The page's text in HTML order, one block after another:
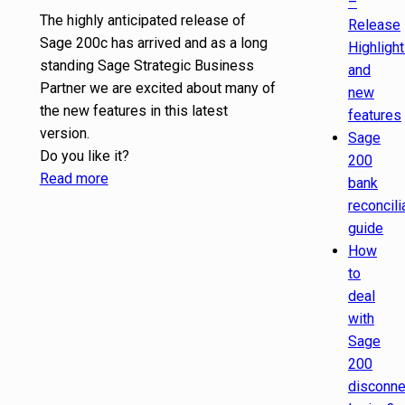
The highly anticipated release of
Sage 200c has arrived and as a long
standing Sage Strategic Business
Partner we are excited about many of
the new features in this latest
version.
Do you like it?
Read more
Release
and
new
features
Sage
200
bank
guide
How
to
deal
with
Sage
200